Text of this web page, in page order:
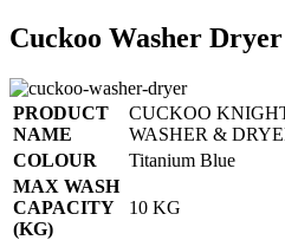
Cuckoo Washer
PRODUCT
NAME
CUCKOO
WASHER &
COLOUR
Titanium Blue
MAX WASH
CAPACITY
(KG)
10 KG